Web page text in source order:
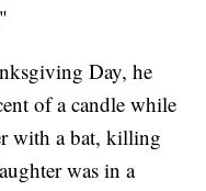
Day, he
of a candle while
with a bat, killing
was in a